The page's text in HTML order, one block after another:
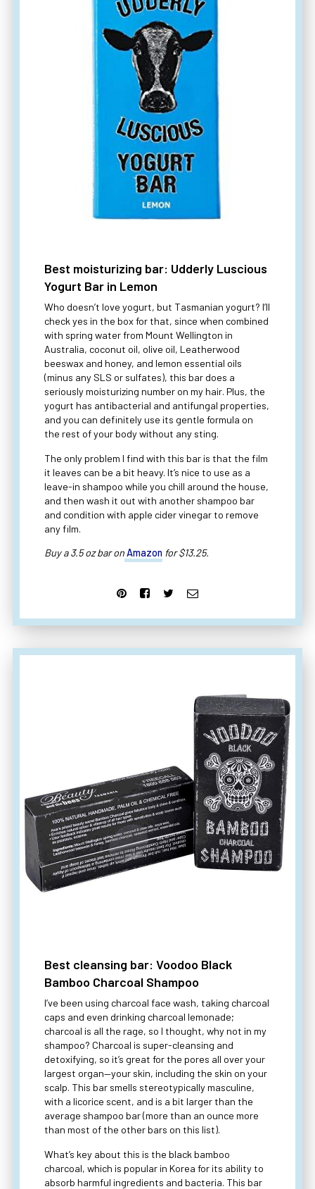
Best moisturizing bar: Udderly Luscious
Yogurt Bar in Lemon
Who doesn’t love yogurt, but Tasmanian yogurt? I’ll
check yes in the box for that, since when combined
with spring water from Mount Wellington in
Australia, coconut oil, olive oil, Leatherwood
beeswax and honey, and lemon essential oils
(minus any SLS or sulfates), this bar does a
seriously moisturizing number on my hair. Plus, the
yogurt has antibacterial and antifungal properties,
and you can definitely use its gentle formula on
the rest of your body without any sting.
The only problem I find with this bar is that the film
it leaves can be a bit heavy. It’s nice to use as a
leave-in shampoo while you chill around the house,
and then wash it out with another shampoo bar
and condition with apple cider vinegar to remove
any film.
Buy a 3.5 oz bar onAmazon for $13.25.
Best cleansing bar: Voodoo Black
Bamboo Charcoal Shampoo
I’ve been using charcoal face wash, taking charcoal
caps and even drinking charcoal lemonade;
charcoal is all the rage, so I thought, why not in my
shampoo? Charcoal is super-cleansing and
detoxifying, so it’s great for the pores all over your
largest organ—your skin, including the skin on your
scalp. This bar smells stereotypically masculine,
with a licorice scent, and is a bit larger than the
average shampoo bar (more than an ounce more
than most of the other bars on this list).
What’s key about this is the black bamboo
charcoal, which is popular in Korea for its ability to
absorb harmful ingredients and bacteria. This bar